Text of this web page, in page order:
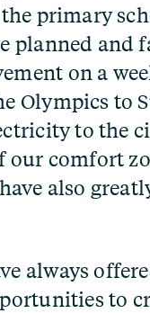
primary
planned
on a
Olympics to
to the
our comfort
also
always
to